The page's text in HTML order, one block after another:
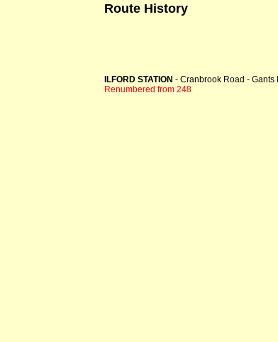
Route History
ILFORD STATION - Cranbrook Road - Gants
Renumbered from 248